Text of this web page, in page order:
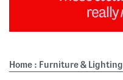
Home : Furniture & Lighting